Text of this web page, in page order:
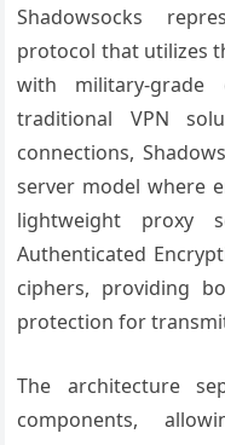
Shadowsocks
protocol that utilizes
with military-grade
traditional VPN
connections,
server model where
lightweight proxy
Authenticated
ciphers, providing
protection for
The architecture
components,